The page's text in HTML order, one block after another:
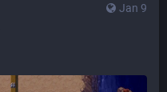
Jan 9